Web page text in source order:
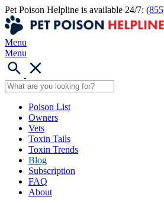
Pet Poison Helpline is available 24/7:
Menu
Menu
Poison List
Owners
Vets
Toxin Tails
Toxin Trends
Blog
Subscription
FAQ
About